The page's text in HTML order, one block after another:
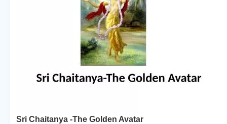
Sri Chaitanya -The Golden Avatar